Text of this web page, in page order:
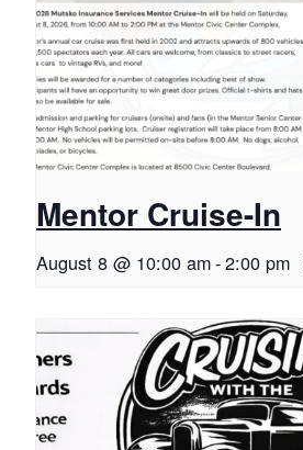
Mentor Cruise-In
August 8 @ 10:00 am-2:00 pm